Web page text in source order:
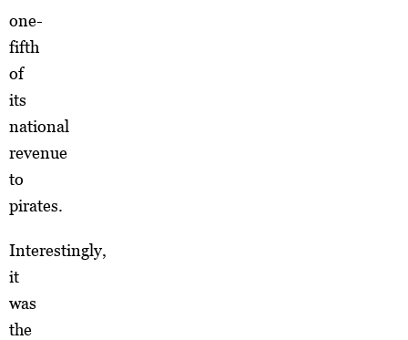
one-
fifth
of
its
national
revenue
to
pirates.
Interestingly,
it
was
the